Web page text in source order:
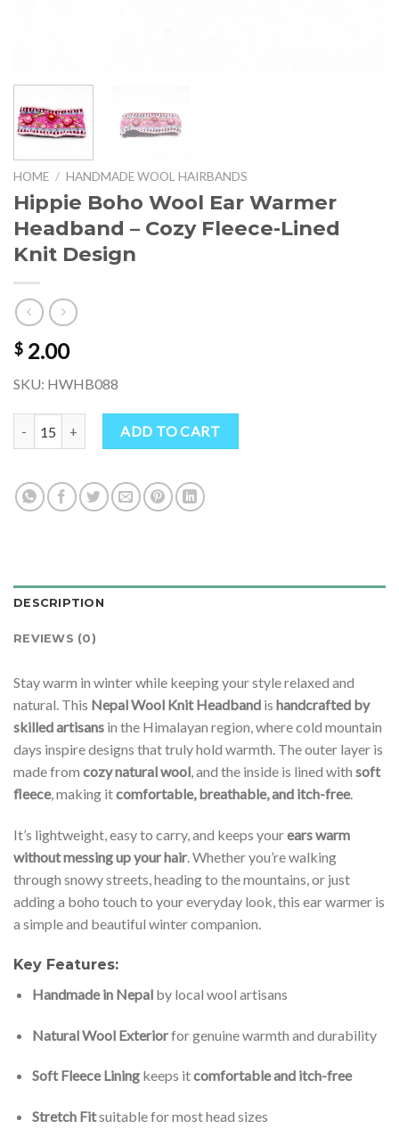
HOME / HANDMADE WOOL HAIRBANDS
Hippie Boho Wool Ear Warmer
Headband – Cozy Fleece-Lined
Knit Design
$ 2.00
SKU: HWHB088
Hippie Boho Wool Ear Warmer Headband – Cozy Fleece-Lined Knit
ADD TO CART
DESCRIPTION
REVIEWS (0)
Stay warm in winter while keeping your style relaxed and
natural. This Nepal Wool Knit Headband is handcrafted by
skilled artisans in the Himalayan region, where cold mountain
days inspire designs that truly hold warmth. The outer layer is
made from cozy natural wool, and the inside is lined with soft
fleece, making itcomfortable, breathable, and itch-free.
It’s lightweight, easy to carry, and keeps yourears warm
without messing up your hair. Whether you’re walking
through snowy streets, heading to the mountains, or just
adding a boho touch to your everyday look, this ear warmer is
a simple and beautiful winter companion.
Key Features:
Handmade in Nepalby local wool artisans
Natural Wool Exteriorfor genuine warmth and durability
Soft Fleece Liningkeeps itcomfortable and itch-free
Stretch Fitsuitable for most head sizes